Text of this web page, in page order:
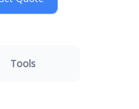
Tools